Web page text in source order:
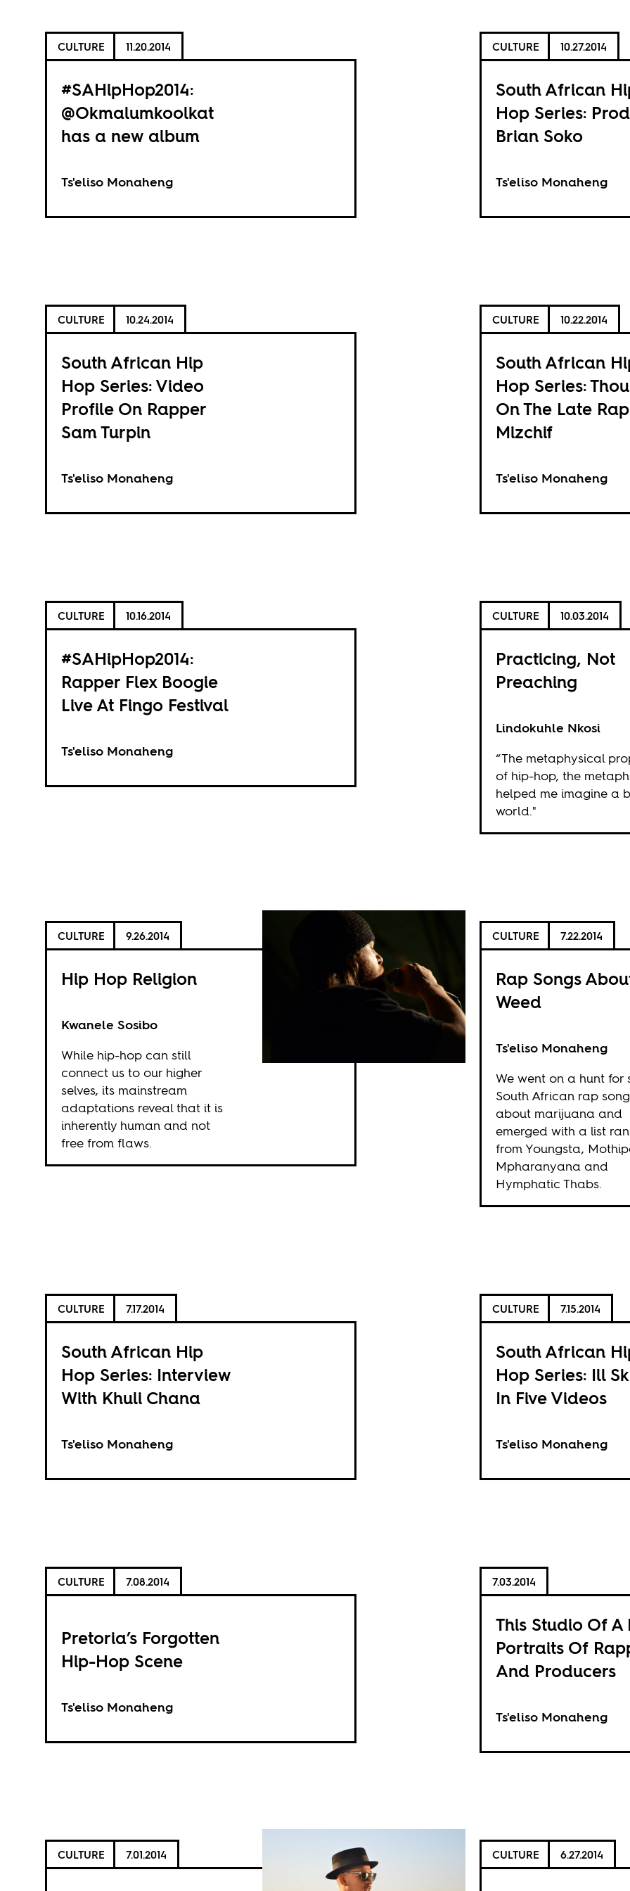
CULTURE 11.20.2014
#SAHipHop2014:
@Okmalumkoolkat
has a new album
Ts'eliso Monaheng
CULTURE 10.27.2014
South African
Hop Series:
Brian Soko
Ts'eliso Monaheng
CULTURE 10.24.2014
South African Hip
Hop Series: Video
Profile On Rapper
Sam Turpin
Ts'eliso Monaheng
CULTURE 10.22.2014
South African
Hop Series:
On The Late
Mizchif
Ts'eliso Monaheng
CULTURE 10.16.2014
#SAHipHop2014:
Rapper Flex Boogie
Live At Fingo Festival
Ts'eliso Monaheng
CULTURE 10.03.2014
Practicing, Not
Preaching
Lindokuhle Nkosi
“The metaphysical
of hip-hop, the
helped me imagine a
world."
CULTURE 9.26.2014
Hip Hop Religion
Kwanele Sosibo
While hip-hop can still
connect us to our higher
selves, its mainstream
adaptations reveal that it is
inherently human and not
free from flaws.
CULTURE 7.22.2014
Rap Songs
Weed
Ts'eliso Monaheng
We went on a hunt for
South African rap
about marijuana and
emerged with a list
from Youngsta,
Mpharanyana and
Hymphatic Thabs.
CULTURE 7.17.2014
South African Hip
Hop Series: Interview
With Khuli Chana
Ts'eliso Monaheng
CULTURE 7.15.2014
South African
Hop Series: Ill
In Five Videos
Ts'eliso Monaheng
CULTURE 7.08.2014
Pretoria’s Forgotten
Hip-Hop Scene
Ts'eliso Monaheng
7.03.2014
This Studio Of A
Portraits Of
And Producers
Ts'eliso Monaheng
CULTURE 7.01.2014 CULTURE 6.27.2014